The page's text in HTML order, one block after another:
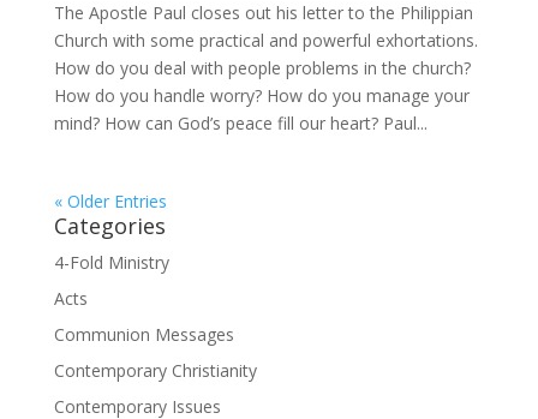
The Apostle Paul closes out his letter to the Philippian
Church with some practical and powerful exhortations.
How do you deal with people problems in the church?
How do you handle worry? How do you manage your
mind? How can God’s peace fill our heart? Paul...
« Older Entries
Categories
4-Fold Ministry
Acts
Communion Messages
Contemporary Christianity
Contemporary Issues